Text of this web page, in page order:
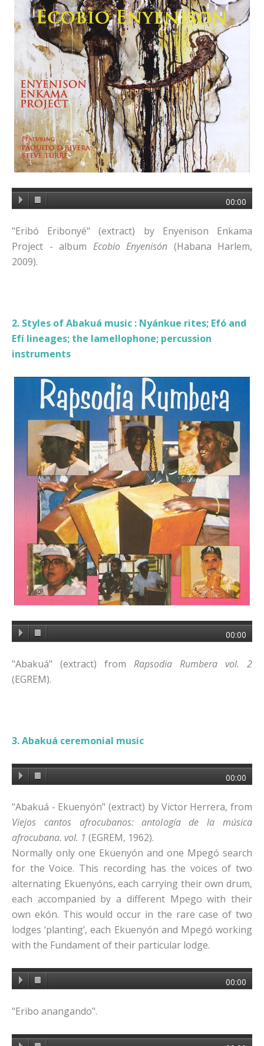
00:00
"Eribó Eribonyé" (extract) by Enyenison Enkama
Project - album Ecobio Enyenisón (Habana Harlem,
2009).
2. Styles of Abakuá music : Nyánkue rites; Efó and
Efí lineages; the lamellophone; percussion
instruments
00:00
"Abakuá" (extract) from Rapsodia Rumbera vol. 2
(EGREM).
3. Abakuá ceremonial music
00:00
"Abakuá - Ekuenyón" (extract) by Victor Herrera, from
Viejos cantos afrocubanos: antología de la música
afrocubana. vol. 1 (EGREM, 1962).
Normally only one Ekuenyón and one Mpegó search
for the Voice. This recording has the voices of two
alternating Ekuenyóns, each carrying their own drum,
each accompanied by a different Mpego with their
own ekón. This would occur in the rare case of two
lodges ‘planting’, each Ekuenyón and Mpegó working
with the Fundament of their particular lodge.
00:00
"Eribo anangando".